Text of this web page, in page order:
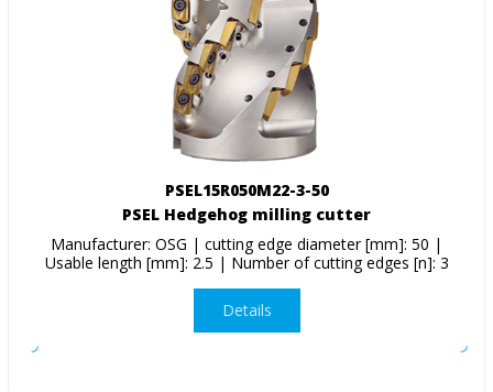
PSEL15R050M22-3-50
PSEL Hedgehog milling cutter
Manufacturer: OSG | cutting edge diameter [mm]: 50 |
Usable length [mm]: 2.5 | Number of cutting edges [n]: 3
Details